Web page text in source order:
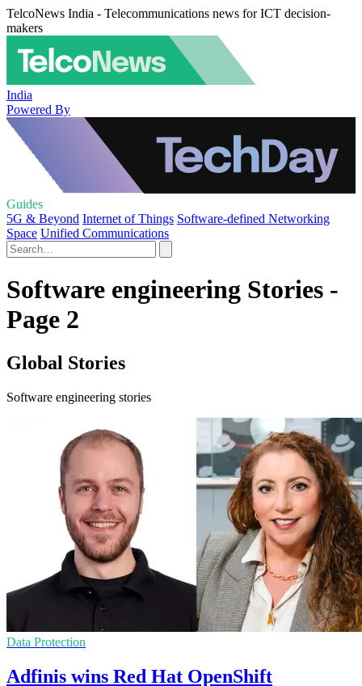
TelcoNews India - Telecommunications news for ICT decision-
makers
India
Powered By
Guides
5G & Beyond Internet of Things Software-defined Networking
Space Unified Communications
Software engineering Stories -
Page 2
Global Stories
Software engineering stories
Data Protection
Adfinis wins Red Hat OpenShift